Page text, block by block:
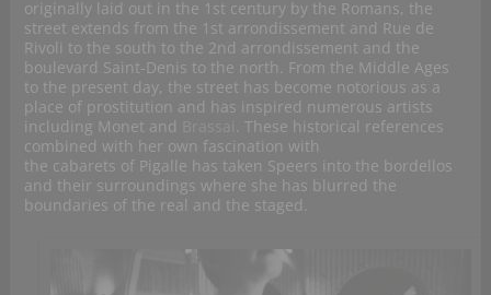
originally laid out in the 1st century by the Romans, the
street extends from the 1st arrondissement and Rue de
Rivoli to the south to the 2nd arrondissement and the
boulevard Saint-Denis to the north. From the Middle Ages
to the present day, the street has become notorious as a
place of prostitution and has inspired numerous artists
including Monet and
. These historical references
combined with her own fascination with
the cabarets of Pigalle has taken Speers into the bordellos
and their surroundings where she has blurred the
boundaries of the real and the staged.